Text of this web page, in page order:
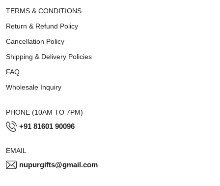
TERMS & CONDITIONS
Return & Refund Policy
Cancellation Policy
Shipping & Delivery Policies
FAQ
Wholesale Inquiry
PHONE (10AM TO 7PM)
+91 81601 90096
EMAIL
nupurgifts@gmail.com